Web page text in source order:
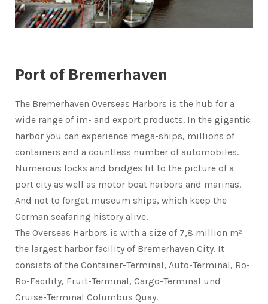
Port of Bremerhaven
The Bremerhaven Overseas Harbors is the hub for a
wide range of im- and export products. In the gigantic
harbor you can experience mega-ships, millions of
containers and a countless number of automobiles.
Numerous locks and bridges fit to the picture of a
port city as well as motor boat harbors and marinas.
And not to forget museum ships, which keep the
German seafaring history alive.
The Overseas Harbors is with a size of 7,8 million m²
the largest harbor facility of Bremerhaven City. It
consists of the Container-Terminal, Auto-Terminal, Ro-
Ro-Facility, Fruit-Terminal, Cargo-Terminal und
Cruise-Terminal Columbus Quay.